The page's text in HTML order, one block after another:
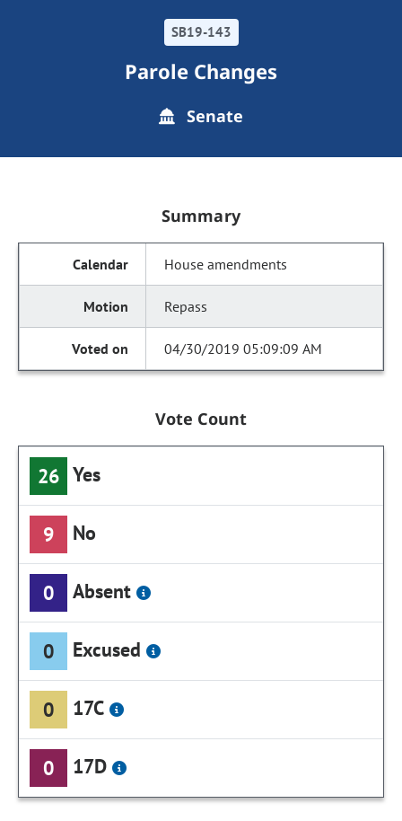
SB19-143
Parole Changes
Senate
Summary
House amendments
Repass
04/30/2019 05:09:09 AM
Vote Count
26 Yes
9 No
0 Absent
0 Excused
0 17C
0 17D